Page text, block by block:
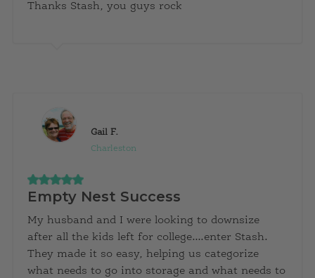
Thanks Stash, you guys rock
Gail F.
Charleston
Empty Nest Success
My husband and I were looking to downsize
after all the kids left for college….enter Stash.
They made it so easy, helping us categorize
what needs to go into storage and what needs to